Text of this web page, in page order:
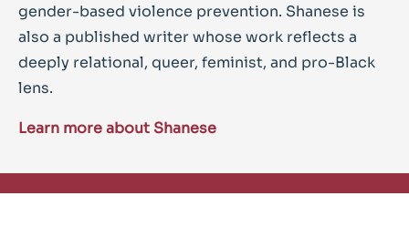
gender-based violence prevention. Shanese is
also a published writer whose work reflects a
deeply relational, queer, feminist, and pro-Black
lens.
Learn more about Shanese